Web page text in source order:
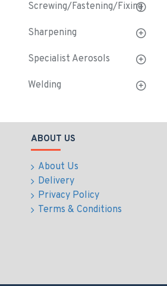
Screwing/Fastening/Fixing
Sharpening
Specialist Aerosols
Welding
ABOUT US
About Us
Delivery
Privacy Policy
Terms & Conditions